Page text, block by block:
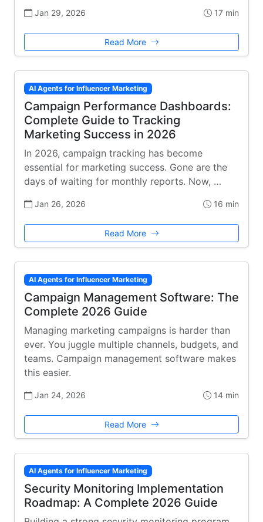
Jan 29, 2026 17 min
Read More
AI Agents for Influencer Marketing
Campaign Performance Dashboards:
Complete Guide to Tracking
Marketing Success in 2026
In 2026, campaign tracking has become
essential for marketing success. Gone are the
days of waiting for monthly reports. Now, …
Jan 26, 2026 16 min
Read More
AI Agents for Influencer Marketing
Campaign Management Software: The
Complete 2026 Guide
Managing marketing campaigns is harder than
ever. You juggle multiple channels, budgets, and
teams. Campaign management software makes
this easier.
Jan 24, 2026 14 min
Read More
AI Agents for Influencer Marketing
Security Monitoring Implementation
Roadmap: A Complete 2026 Guide